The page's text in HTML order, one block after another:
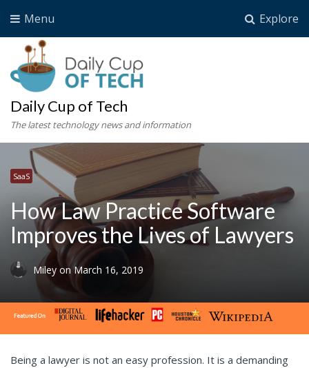
Explore
Menu
Daily Cup of Tech
The latest technology news and information
SaaS
How Law Practice Software
Improves the Lives of Lawyers
Miley on March 16, 2019
Being a lawyer is not an easy profession. It is a demanding